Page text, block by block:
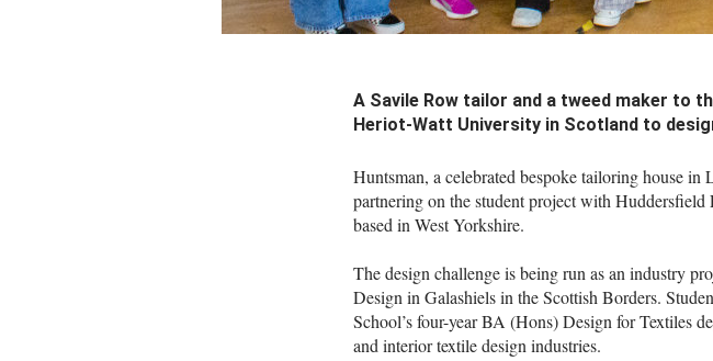
A Savile Row tailor and a tweed maker to
Heriot-Watt University in Scotland to
Huntsman, a celebrated bespoke tailoring house
partnering on the student project with
based in West Yorkshire.
The design challenge is being run as an industry
Design in Galashiels in the Scottish Borders.
School’s four-year BA (Hons) Design for Textiles
and interior textile design industries.